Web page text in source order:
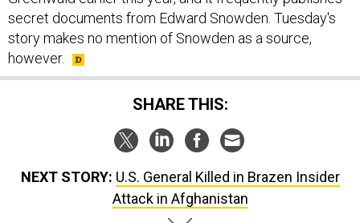
secret documents from Edward Snowden. Tuesday's
story makes no mention of Snowden as a source,
however.
SHARE THIS:
NEXT STORY: U.S. General Killed in Brazen Insider
Attack in Afghanistan